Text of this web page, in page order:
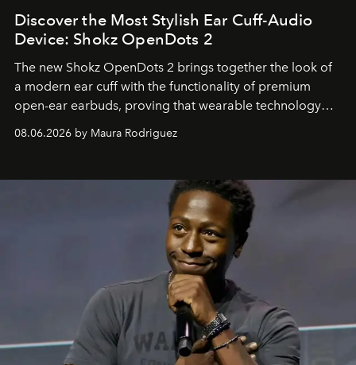
Discover the Most Stylish Ear Cuff-Audio
Device: Shokz OpenDots 2
The new Shokz OpenDots 2 brings together the look of
a modern ear cuff with the functionality of premium
open-ear earbuds, proving that wearable technology
can be as stylish as it is practical.
08.06.2026 by Maura Rodriguez